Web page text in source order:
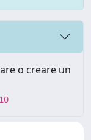
o creare un